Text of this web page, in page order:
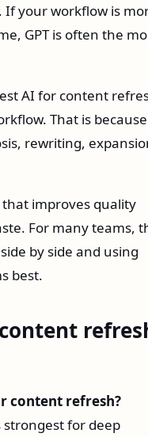
If your workflow is
GPT is often the
AI for content
That is because
rewriting,
improves quality
For many teams,
by side and using
best.
content refresh?
strongest for deep